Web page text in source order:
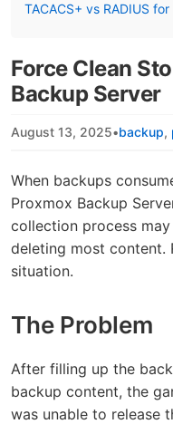
TACACS+ vs RADIUS
Force Clean
Backup Server
August 13, 2025•backup
When backups
Proxmox Backup
collection process
deleting most content.
situation.
The Problem
After filling up the
backup content, the
was unable to release